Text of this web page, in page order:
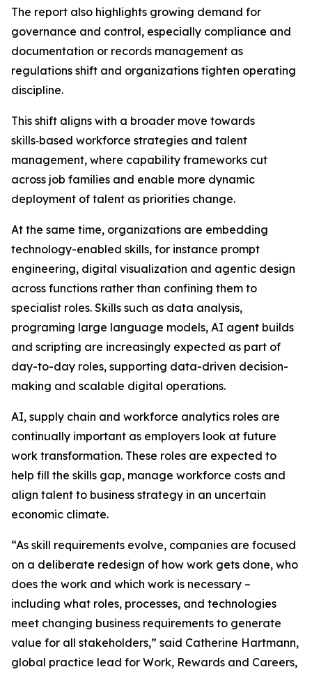
The report also highlights growing demand for
governance and control, especially compliance and
documentation or records management as
regulations shift and organizations tighten operating
discipline.
This shift aligns with a broader move towards
skills‑based workforce strategies and talent
management, where capability frameworks cut
across job families and enable more dynamic
deployment of talent as priorities change.
At the same time, organizations are embedding
technology-enabled skills, for instance prompt
engineering, digital visualization and agentic design
across functions rather than confining them to
specialist roles. Skills such as data analysis,
programing large language models, AI agent builds
and scripting are increasingly expected as part of
day-to-day roles, supporting data-driven decision-
making and scalable digital operations.
AI, supply chain and workforce analytics roles are
continually important as employers look at future
work transformation. These roles are expected to
help fill the skills gap, manage workforce costs and
align talent to business strategy in an uncertain
economic climate.
“As skill requirements evolve, companies are focused
on a deliberate redesign of how work gets done, who
does the work and which work is necessary –
including what roles, processes, and technologies
meet changing business requirements to generate
value for all stakeholders,” said Catherine Hartmann,
global practice lead for Work, Rewards and Careers,